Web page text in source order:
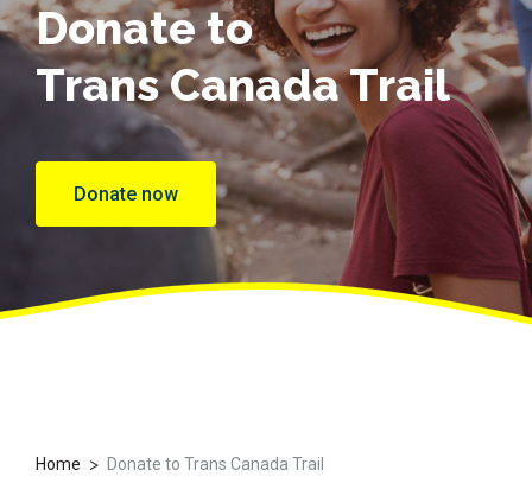
Donate to
Trans Canada Trail
Donate now
Home > Donate to Trans Canada Trail